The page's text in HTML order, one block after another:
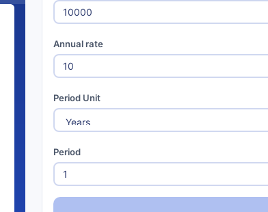
Annual rate
Period Unit
Period